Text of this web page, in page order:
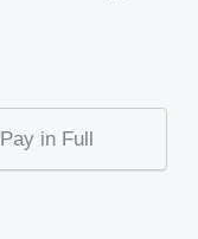
Pay in Full